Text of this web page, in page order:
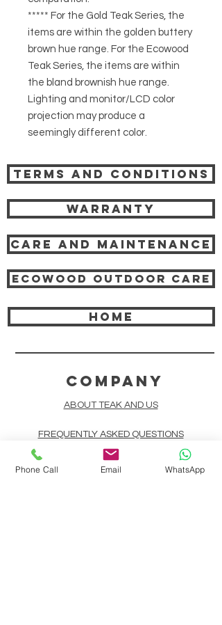
***** For the Gold Teak Series, the
items are within the golden buttery
brown hue range. For the Ecowood
Teak Series, the items are within
the bland brownish hue range.
Lighting and monitor/LCD color
projection may produce a
seemingly different color.
Terms and Conditions
Warranty
Care and Maintenance
Ecowood Outdoor care
HOME
COMPANY
ABOUT TEAK AND US
FREQUENTLY ASKED QUESTIONS
DELIVERY & SHIPPING
Phone Call Email WhatsApp